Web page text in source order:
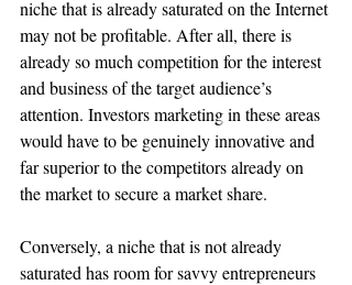
niche that is already saturated on the Internet
may not be profitable. After all, there is
already so much competition for the interest
and business of the target audience’s
attention. Investors marketing in these areas
would have to be genuinely innovative and
far superior to the competitors already on
the market to secure a market share.
Conversely, a niche that is not already
saturated has room for savvy entrepreneurs